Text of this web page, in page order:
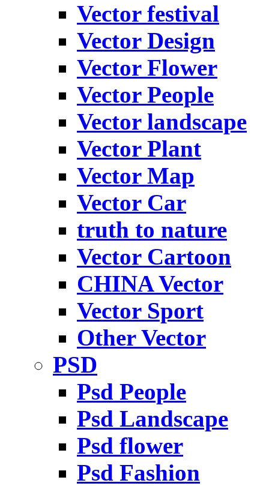
Vector festival
Vector Design
Vector Flower
Vector People
Vector landscape
Vector Plant
Vector Map
Vector Car
truth to nature
Vector Cartoon
CHINA Vector
Vector Sport
Other Vector
PSD
Psd People
Psd Landscape
Psd flower
Psd Fashion